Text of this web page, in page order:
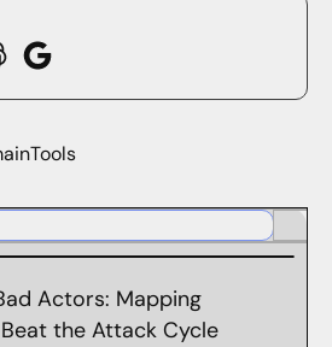
Actors: Mapping
the Attack Cycle